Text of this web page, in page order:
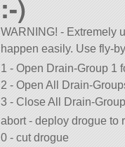
:-)
WARNING! - Extremely
happen easily. Use fly-
1 - Open Drain-Group 1
2 - Open All Drain-
3 - Close All Drain-
abort - deploy drogue to
0 - cut drogue